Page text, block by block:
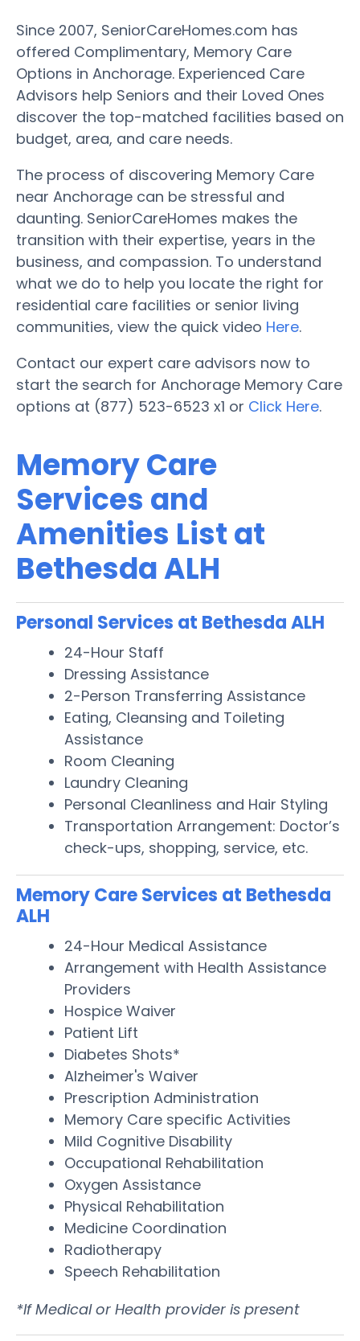
Since 2007, SeniorCareHomes.com has
offered Complimentary, Memory Care
Options in Anchorage. Experienced Care
Advisors help Seniors and their Loved Ones
discover the top-matched facilities based on
budget, area, and care needs.
The process of discovering Memory Care
near Anchorage can be stressful and
daunting. SeniorCareHomes makes the
transition with their expertise, years in the
business, and compassion. To understand
what we do to help you locate the right for
residential care facilities or senior living
communities, view the quick video Here.
Contact our expert care advisors now to
start the search for Anchorage Memory Care
options at (877) 523-6523 x1 or Click Here.
Memory Care
Services and
Amenities List at
Bethesda ALH
Personal Services at Bethesda ALH
24-Hour Staff
Dressing Assistance
2-Person Transferring Assistance
Eating, Cleansing and Toileting
Assistance
Room Cleaning
Laundry Cleaning
Personal Cleanliness and Hair Styling
Transportation Arrangement: Doctor’s
check-ups, shopping, service, etc.
Memory Care Services at Bethesda
ALH
24-Hour Medical Assistance
Arrangement with Health Assistance
Providers
Hospice Waiver
Patient Lift
Diabetes Shots*
Alzheimer's Waiver
Prescription Administration
Memory Care specific Activities
Mild Cognitive Disability
Occupational Rehabilitation
Oxygen Assistance
Physical Rehabilitation
Medicine Coordination
Radiotherapy
Speech Rehabilitation
*If Medical or Health provider is present